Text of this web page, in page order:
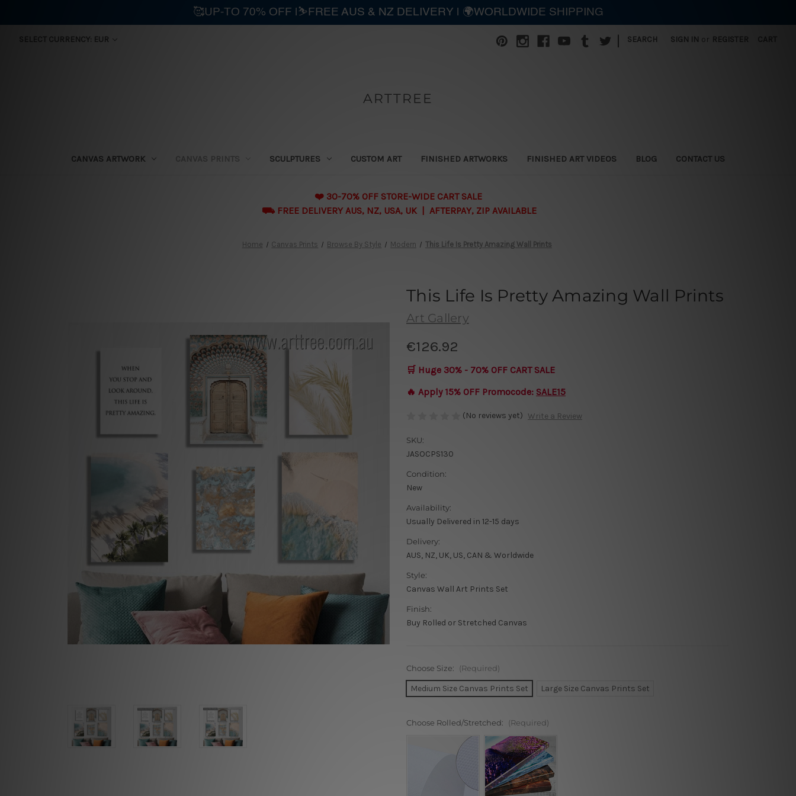
SELECT CURRENCY: EUR SEARCH SIGN IN or REGISTER
ARTTREE
CANVAS ARTWORK CANVAS PRINTS SCULPTURES CUSTOM ART FINISHED ARTWORKS FINISHED ART VIDEOS BLOG CONTACT US
❤️ 30-70% OFF STORE-WIDE CART SALE
⛟ FREE DELIVERY AUS, NZ, USA, UK | AFTERPAY, ZIP AVAILABLE
Home Canvas Prints Browse By Style Modern This Life Is Pretty Amazing Wall Prints
This Life Is Pretty Amazing Wall Prints
Art Gallery
€126.92
🛒 Huge 30% - 70% OFF CART SALE
🔥 Apply 15% OFF Promocode: SALE15
(No reviews yet) Write a Review
SKU:
JASOCPS130
Condition:
New
Availability:
Usually Delivered in 12-15 days
Delivery:
AUS, NZ, UK, US, CAN & Worldwide
Style:
Canvas Wall Art Prints Set
Finish:
Buy Rolled or Stretched Canvas
Choose Size: (Required)
Medium Size Canvas Prints Set Large Size Canvas Prints Set
Choose Rolled/Stretched: (Required)
🥰UP-TO 70% OFF |⛷️FREE AUS & NZ DELIVERY | 🌍WORLDWIDE SHIPPING